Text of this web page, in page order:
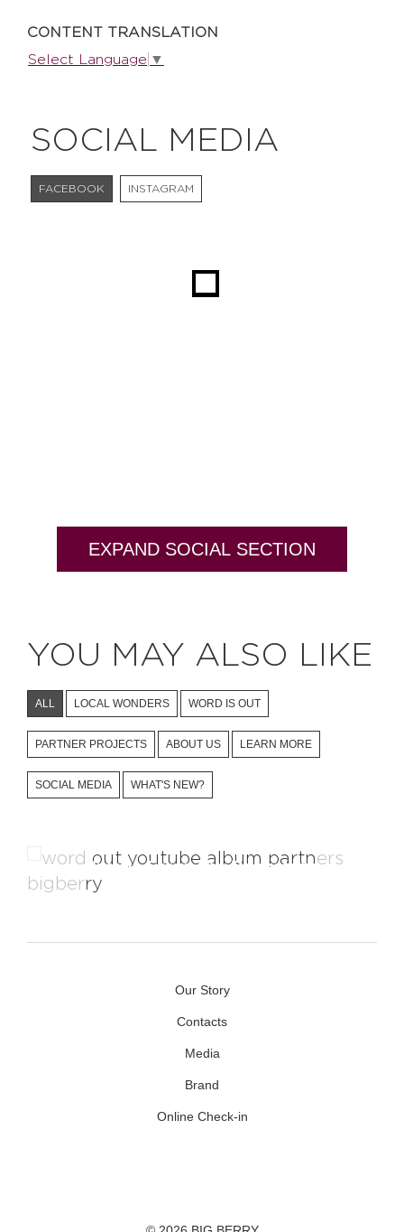
CONTENT TRANSLATION
Select Language ▼
EXPAND SOCIAL SECTION
YOU MAY ALSO LIKE
ALL LOCAL WONDERS WORD IS OUT
PARTNER PROJECTS ABOUT US LEARN MORE
SOCIAL MEDIA WHAT'S NEW?
Videos From The Backstage
Our Story
Contacts
Media
Brand
Online Check-in